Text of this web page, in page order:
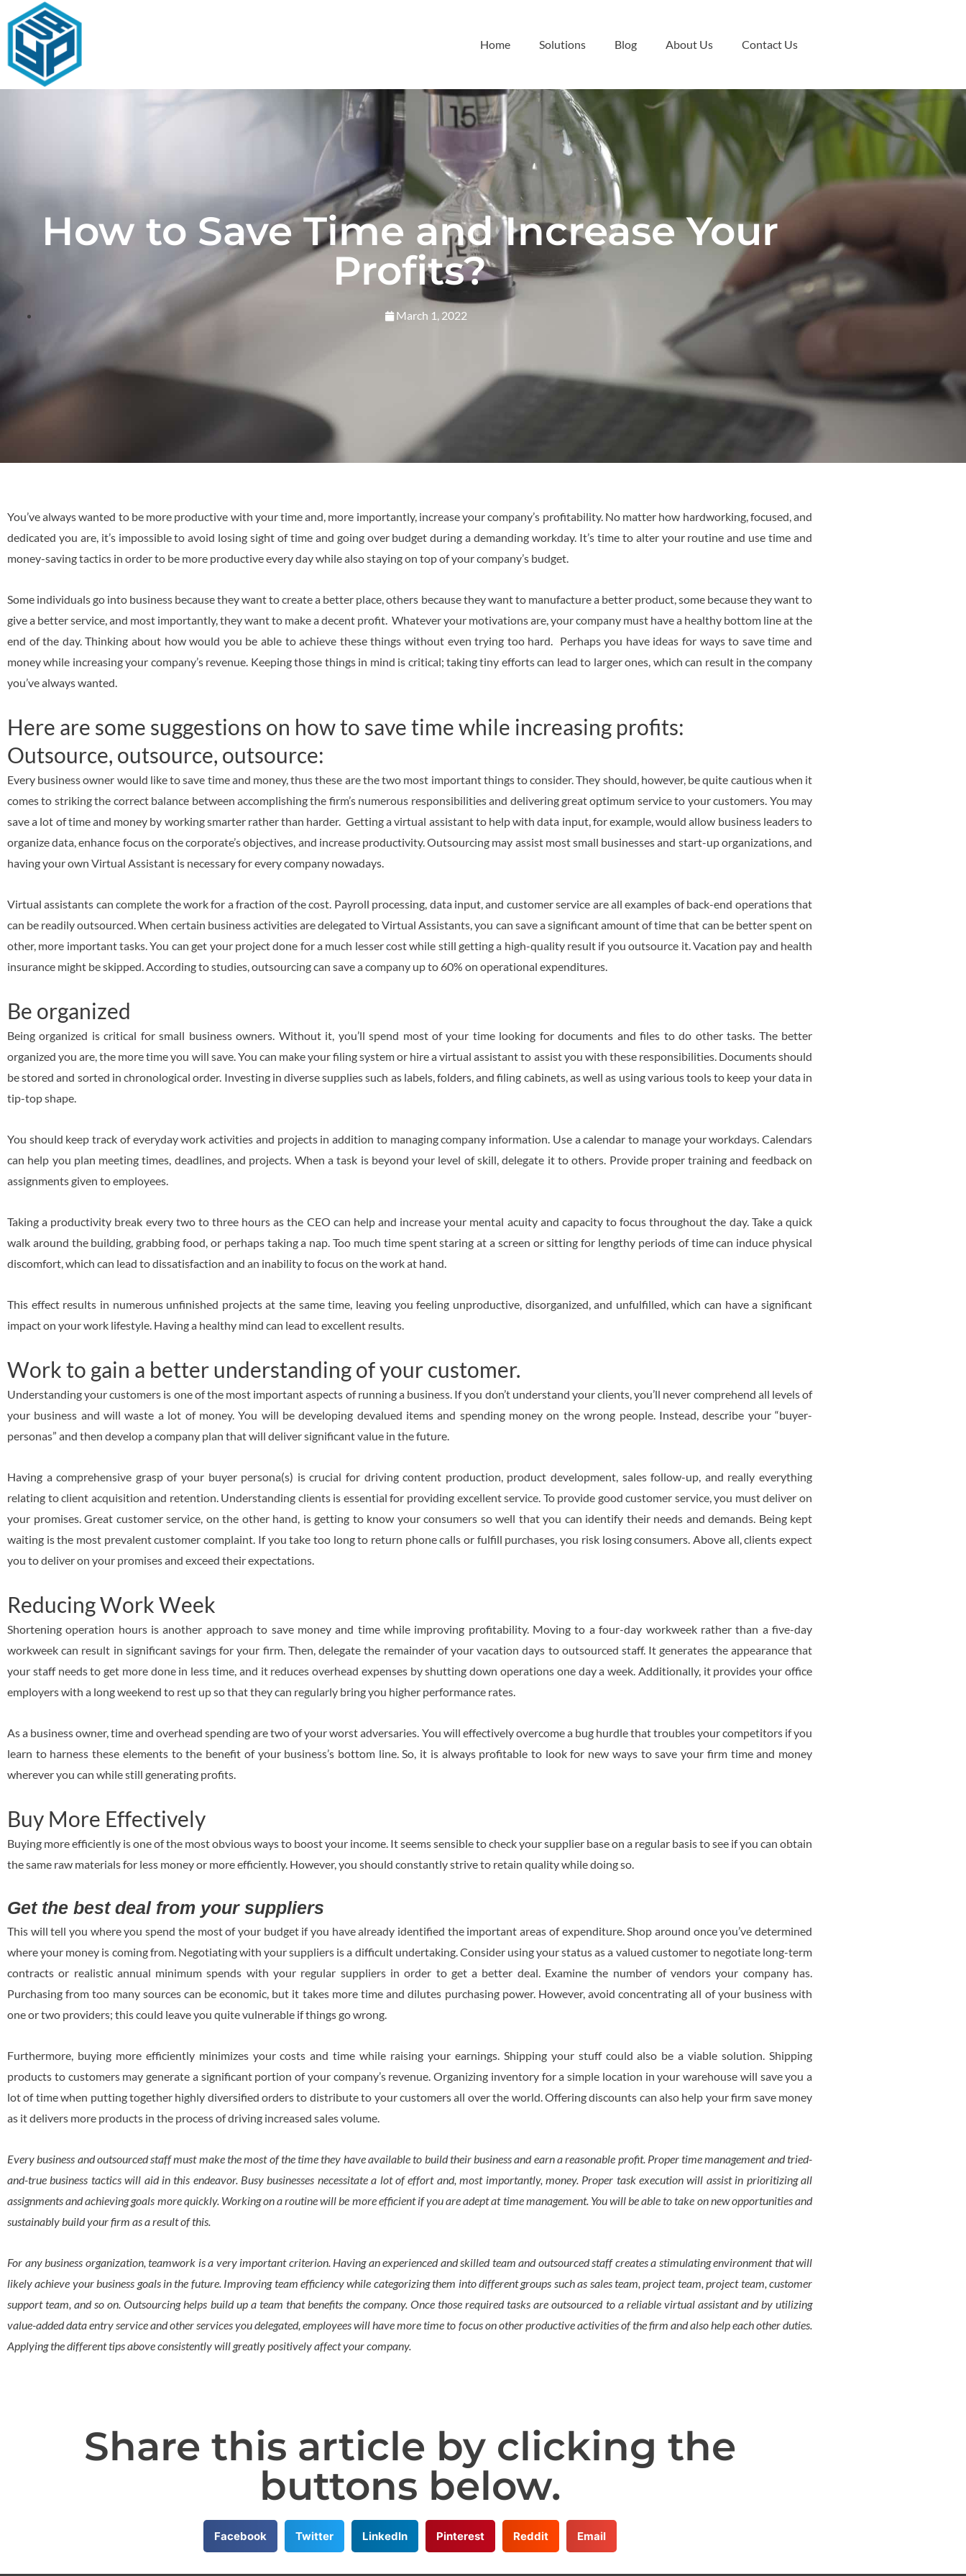
content
Home Solutions Blog About Us Contact Us
How to Save Time and Increase Your
Profits?
March 1, 2022
You’ve always wanted to be more productive with your time and, more importantly, increase your company’s profitability. No matter how hardworking, focused, and
dedicated you are, it’s impossible to avoid losing sight of time and going over budget during a demanding workday. It’s time to alter your routine and use time and
money-saving tactics in order to be more productive every day while also staying on top of your company’s budget.
Some individuals go into business because they want to create a better place, others because they want to manufacture a better product, some because they want to
give a better service, and most importantly, they want to make a decent profit. Whatever your motivations are, your company must have a healthy bottom line at the
end of the day. Thinking about how would you be able to achieve these things without even trying too hard. Perhaps you have ideas for ways to save time and
money while increasing your company’s revenue. Keeping those things in mind is critical; taking tiny efforts can lead to larger ones, which can result in the company
you’ve always wanted.
Here are some suggestions on how to save time while increasing profits:
Outsource, outsource, outsource:
Every business owner would like to save time and money, thus these are the two most important things to consider. They should, however, be quite cautious when it
comes to striking the correct balance between accomplishing the firm’s numerous responsibilities and delivering great optimum service to your customers. You may
save a lot of time and money by working smarter rather than harder. Getting a virtual assistant to help with data input, for example, would allow business leaders to
organize data, enhance focus on the corporate’s objectives, and increase productivity. Outsourcing may assist most small businesses and start-up organizations, and
having your own Virtual Assistant is necessary for every company nowadays.
Virtual assistants can complete the work for a fraction of the cost. Payroll processing, data input, and customer service are all examples of back-end operations that
can be readily outsourced. When certain business activities are delegated to Virtual Assistants, you can save a significant amount of time that can be better spent on
other, more important tasks. You can get your project done for a much lesser cost while still getting a high-quality result if you outsource it. Vacation pay and health
insurance might be skipped. According to studies, outsourcing can save a company up to 60% on operational expenditures.
Be organized
Being organized is critical for small business owners. Without it, you’ll spend most of your time looking for documents and files to do other tasks. The better
organized you are, the more time you will save. You can make your filing system or hire a virtual assistant to assist you with these responsibilities. Documents should
be stored and sorted in chronological order. Investing in diverse supplies such as labels, folders, and filing cabinets, as well as using various tools to keep your data in
tip-top shape.
You should keep track of everyday work activities and projects in addition to managing company information. Use a calendar to manage your workdays. Calendars
can help you plan meeting times, deadlines, and projects. When a task is beyond your level of skill, delegate it to others. Provide proper training and feedback on
assignments given to employees.
Taking a productivity break every two to three hours as the CEO can help and increase your mental acuity and capacity to focus throughout the day. Take a quick
walk around the building, grabbing food, or perhaps taking a nap. Too much time spent staring at a screen or sitting for lengthy periods of time can induce physical
discomfort, which can lead to dissatisfaction and an inability to focus on the work at hand.
This effect results in numerous unfinished projects at the same time, leaving you feeling unproductive, disorganized, and unfulfilled, which can have a significant
impact on your work lifestyle. Having a healthy mind can lead to excellent results.
Work to gain a better understanding of your customer.
Understanding your customers is one of the most important aspects of running a business. If you don’t understand your clients, you’ll never comprehend all levels of
your business and will waste a lot of money. You will be developing devalued items and spending money on the wrong people. Instead, describe your “buyer-
personas” and then develop a company plan that will deliver significant value in the future.
Having a comprehensive grasp of your buyer persona(s) is crucial for driving content production, product development, sales follow-up, and really everything
relating to client acquisition and retention. Understanding clients is essential for providing excellent service. To provide good customer service, you must deliver on
your promises. Great customer service, on the other hand, is getting to know your consumers so well that you can identify their needs and demands. Being kept
waiting is the most prevalent customer complaint. If you take too long to return phone calls or fulfill purchases, you risk losing consumers. Above all, clients expect
you to deliver on your promises and exceed their expectations.
Reducing Work Week
Shortening operation hours is another approach to save money and time while improving profitability. Moving to a four-day workweek rather than a five-day
workweek can result in significant savings for your firm. Then, delegate the remainder of your vacation days to outsourced staff. It generates the appearance that
your staff needs to get more done in less time, and it reduces overhead expenses by shutting down operations one day a week. Additionally, it provides your office
employers with a long weekend to rest up so that they can regularly bring you higher performance rates.
As a business owner, time and overhead spending are two of your worst adversaries. You will effectively overcome a bug hurdle that troubles your competitors if you
learn to harness these elements to the benefit of your business’s bottom line. So, it is always profitable to look for new ways to save your firm time and money
wherever you can while still generating profits.
Buy More Effectively
Buying more efficiently is one of the most obvious ways to boost your income. It seems sensible to check your supplier base on a regular basis to see if you can obtain
the same raw materials for less money or more efficiently. However, you should constantly strive to retain quality while doing so.
Get the best deal from your suppliers
This will tell you where you spend the most of your budget if you have already identified the important areas of expenditure. Shop around once you’ve determined
where your money is coming from. Negotiating with your suppliers is a difficult undertaking. Consider using your status as a valued customer to negotiate long-term
contracts or realistic annual minimum spends with your regular suppliers in order to get a better deal. Examine the number of vendors your company has.
Purchasing from too many sources can be economic, but it takes more time and dilutes purchasing power. However, avoid concentrating all of your business with
one or two providers; this could leave you quite vulnerable if things go wrong.
Furthermore, buying more efficiently minimizes your costs and time while raising your earnings. Shipping your stuff could also be a viable solution. Shipping
products to customers may generate a significant portion of your company’s revenue. Organizing inventory for a simple location in your warehouse will save you a
lot of time when putting together highly diversified orders to distribute to your customers all over the world. Offering discounts can also help your firm save money
as it delivers more products in the process of driving increased sales volume.
Every business and outsourced staff must make the most of the time they have available to build their business and earn a reasonable profit. Proper time management and tried-
and-true business tactics will aid in this endeavor. Busy businesses necessitate a lot of effort and, most importantly, money. Proper task execution will assist in prioritizing all
assignments and achieving goals more quickly. Working on a routine will be more efficient if you are adept at time management. You will be able to take on new opportunities and
sustainably build your firm as a result of this.
For any business organization, teamwork is a very important criterion. Having an experienced and skilled team and outsourced staff creates a stimulating environment that will
likely achieve your business goals in the future. Improving team efficiency while categorizing them into different groups such as sales team, project team, project team, customer
support team, and so on. Outsourcing helps build up a team that benefits the company. Once those required tasks are outsourced to a reliable virtual assistant and by utilizing
value-added data entry service and other services you delegated, employees will have more time to focus on other productive activities of the firm and also help each other duties.
Applying the different tips above consistently will greatly positively affect your company.
Share this article by clicking the
buttons below.
Facebook Twitter LinkedIn Pinterest Reddit Email